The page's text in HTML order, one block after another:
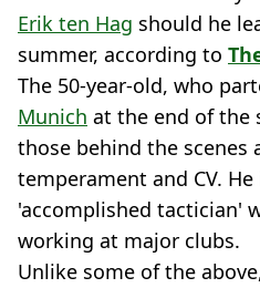
Erik ten Hag should he
summer, according to
The 50-year-old, who
Munich at the end of the
those behind the scenes
temperament and CV. He
'accomplished tactician'
working at major clubs.
Unlike some of the